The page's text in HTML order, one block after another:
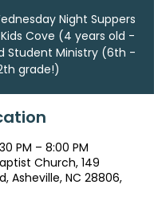
Night Suppers
Cove (4 years old -
Student Ministry (6th -
grade!)
PM – 8:00 PM
Church, 149
Asheville, NC 28806,